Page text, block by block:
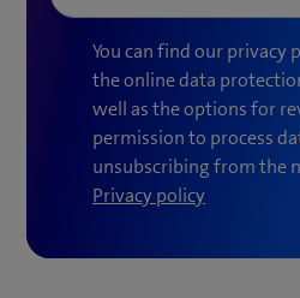
You can find our privacy
the online data
well as the options for
permission to process
unsubscribing from the
Privacy policy(
p